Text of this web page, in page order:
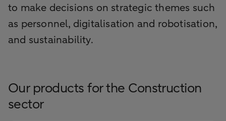
to make decisions on strategic themes such
as personnel, digitalisation and robotisation,
and sustainability.
Our products for the Construction
sector